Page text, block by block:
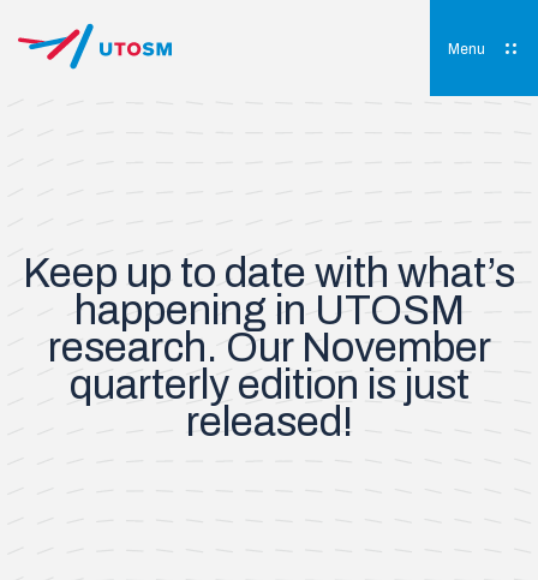
content
Menu
Keep up to date with what’s
happening in UTOSM
research. Our November
quarterly edition is just
released!